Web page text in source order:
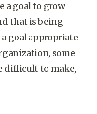
a goal to grow
that is being
goal appropriate
some
difficult to make,